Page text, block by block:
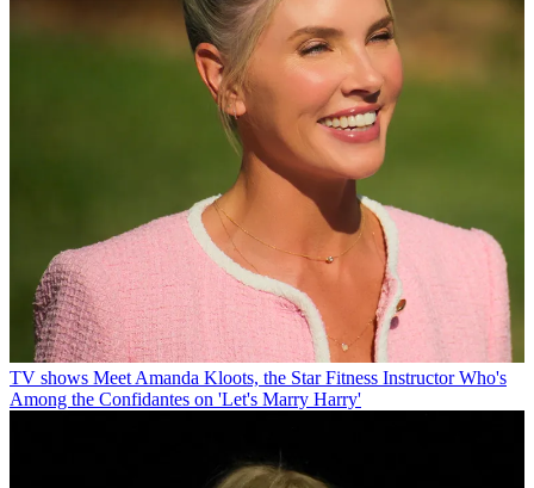
TV shows Meet Amanda Kloots, the Star Fitness Instructor Who's
Among the Confidantes on 'Let's Marry Harry'